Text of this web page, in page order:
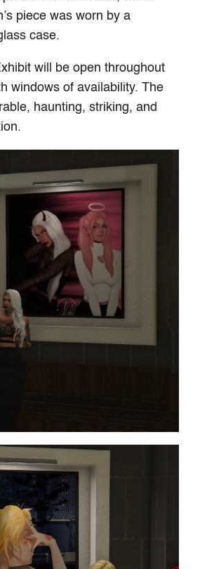
piece was worn by a
case.
will be open throughout
windows of availability. The
haunting, striking, and